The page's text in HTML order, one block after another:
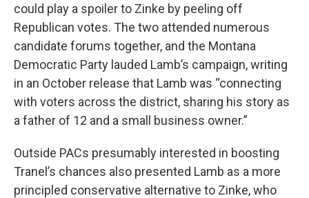
could play a spoiler to Zinke by peeling off
Republican votes. The two attended numerous
candidate forums together, and the Montana
Democratic Party lauded Lamb’s campaign, writing
in an October release that Lamb was “connecting
with voters across the district, sharing his story as
a father of 12 and a small business owner.”
Outside PACs presumably interested in boosting
Tranel’s chances also presented Lamb as a more
principled conservative alternative to Zinke, who